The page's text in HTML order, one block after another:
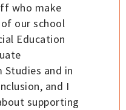
who make
our school
Education
and in
and I
supporting